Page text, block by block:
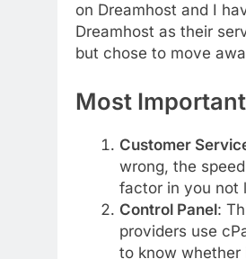
on Dreamhost and I
Dreamhost as their
but chose to move
Most
Customer
wrong, the
factor in you not
Control Panel:
providers use
to know whether